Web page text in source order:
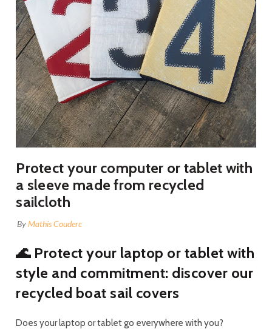
Protect your computer or tablet with
a sleeve made from recycled
sailcloth
ByMathis Couderc
🌊 Protect your laptop or tablet with
style and commitment: discover our
recycled boat sail covers
Does your laptop or tablet go everywhere with you?